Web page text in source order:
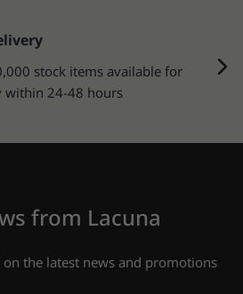
stock items available for
within 24-48 hours
from Lacuna
the latest news and promotions